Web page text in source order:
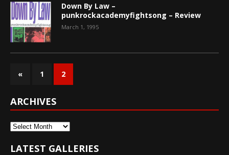
Down By Law –
punkrockacademyfightsong – Review
March 1, 1995
« 1 2
ARCHIVES
Archives
LATEST GALLERIES